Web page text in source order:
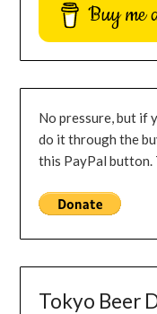
Buy me
No pressure, but if
do it through the
this PayPal button.
Tokyo Beer